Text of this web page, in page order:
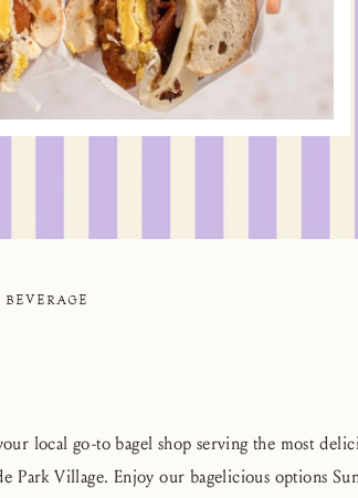
BEVERAGE
local go-to bagel shop serving the most
Park Village. Enjoy our bagelicious options